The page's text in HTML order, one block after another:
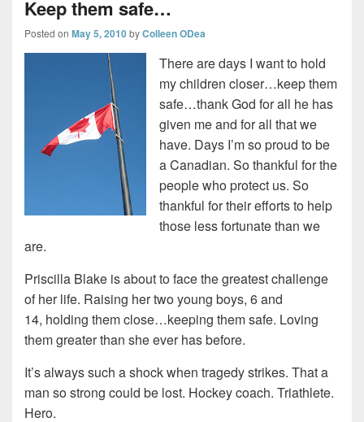
Keep them safe…
Posted on May 5, 2010byColleen ODea
There are days I want to hold
my children closer…keep them
safe…thank God for all he has
given me and for all that we
have. Days I’m so proud to be
a Canadian. So thankful for the
people who protect us. So
thankful for their efforts to help
those less fortunate than we
are.
Priscilla Blake is about to face the greatest challenge
of her life. Raising her two young boys, 6 and
14, holding them close…keeping them safe. Loving
them greater than she ever has before.
It’s always such a shock when tragedy strikes. That a
man so strong could be lost. Hockey coach. Triathlete.
Hero.